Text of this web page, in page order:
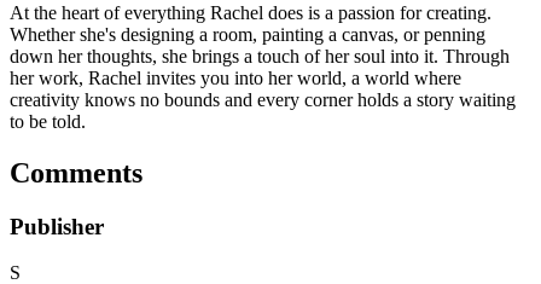
At the heart of everything Rachel does is a passion for creating.
Whether she's designing a room, painting a canvas, or penning
down her thoughts, she brings a touch of her soul into it. Through
her work, Rachel invites you into her world, a world where
creativity knows no bounds and every corner holds a story waiting
to be told.
Comments
Publisher
S